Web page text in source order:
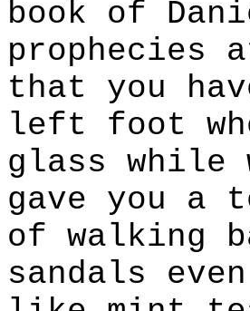
book of
prophecies
that you
left foot
glass while
gave you a
of walking
sandals